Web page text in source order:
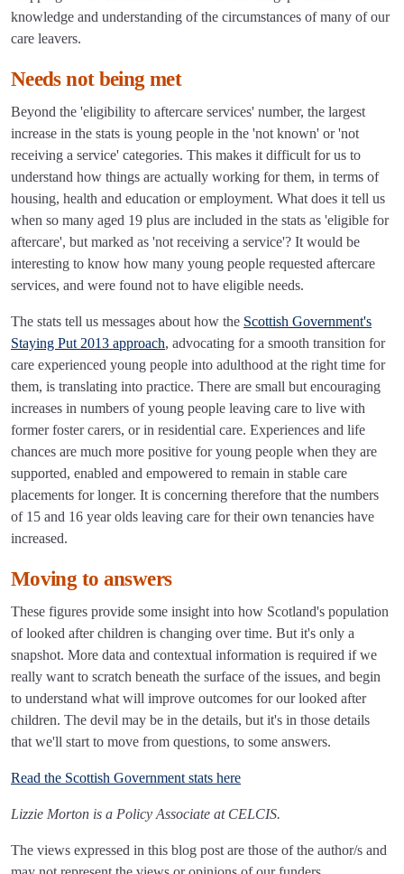
knowledge and understanding of the circumstances of many of our
care leavers.
Needs not being met
Beyond the 'eligibility to aftercare services' number, the largest
increase in the stats is young people in the 'not known' or 'not
receiving a service' categories. This makes it difficult for us to
understand how things are actually working for them, in terms of
housing, health and education or employment. What does it tell us
when so many aged 19 plus are included in the stats as 'eligible for
aftercare', but marked as 'not receiving a service'? It would be
interesting to know how many young people requested aftercare
services, and were found not to have eligible needs.
The stats tell us messages about how the Scottish Government's
Staying Put 2013 approach, advocating for a smooth transition for
care experienced young people into adulthood at the right time for
them, is translating into practice. There are small but encouraging
increases in numbers of young people leaving care to live with
former foster carers, or in residential care. Experiences and life
chances are much more positive for young people when they are
supported, enabled and empowered to remain in stable care
placements for longer. It is concerning therefore that the numbers
of 15 and 16 year olds leaving care for their own tenancies have
increased.
Moving to answers
These figures provide some insight into how Scotland's population
of looked after children is changing over time. But it's only a
snapshot. More data and contextual information is required if we
really want to scratch beneath the surface of the issues, and begin
to understand what will improve outcomes for our looked after
children. The devil may be in the details, but it's in those details
that we'll start to move from questions, to some answers.
Read the Scottish Government stats here
Lizzie Morton is a Policy Associate at CELCIS.
The views expressed in this blog post are those of the author/s and